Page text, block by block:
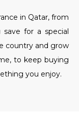
in Qatar, from
for a special
country and grow
to keep buying
you enjoy.